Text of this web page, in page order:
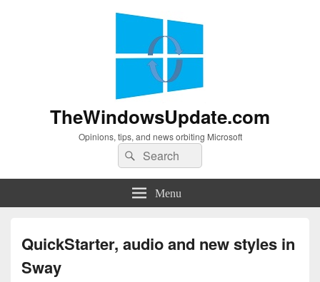
TheWindowsUpdate.com
Opinions, tips, and news orbiting Microsoft
Search
for:
Search
Menu
QuickStarter, audio and new styles in
Sway